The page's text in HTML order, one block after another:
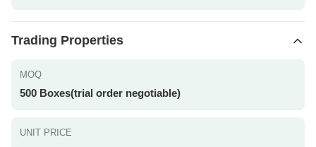
Trading Properties
MOQ
500 Boxes(trial order negotiable)
UNIT PRICE